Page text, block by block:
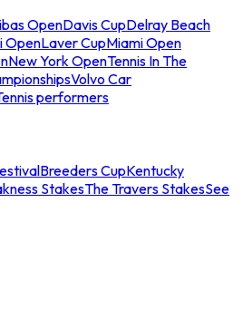
OpenDavis CupDelray Beach
OpenLaver CupMiami Open
New York OpenTennis In The
Volvo Car
performers
Breeders CupKentucky
StakesThe Travers StakesSee